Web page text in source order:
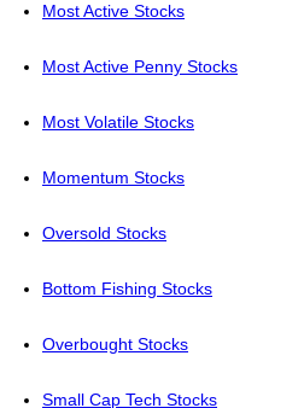
Most Active Stocks
Most Active Penny Stocks
Most Volatile Stocks
Momentum Stocks
Oversold Stocks
Bottom Fishing Stocks
Overbought Stocks
Small Cap Tech Stocks